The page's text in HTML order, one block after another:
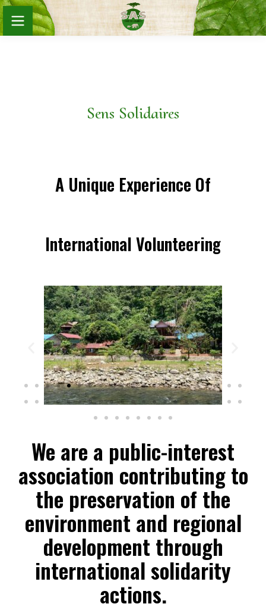
Sens Solidaires
A Unique Experience Of
International Volunteering
We are a public-interest
association contributing to
the preservation of the
environment and regional
development through
international solidarity
actions.